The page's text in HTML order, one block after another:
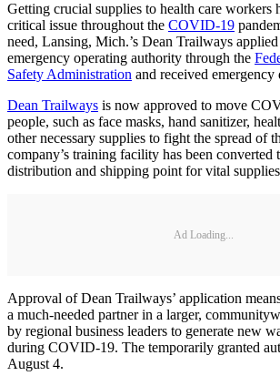
Getting crucial supplies to health care workers
critical issue throughout the COVID-19
need, Lansing, Mich.’s Dean Trailways
emergency operating authority through the
Safety Administration and received emergency
Dean Trailways is now approved to move
people, such as face masks, hand sanitizer,
other necessary supplies to fight the spread of
company’s training facility has been converted
distribution and shipping point for vital
Ad Loading...
Approval of Dean Trailways’ application
a much-needed partner in a larger,
by regional business leaders to generate new
during COVID-19. The temporarily granted
August 4.